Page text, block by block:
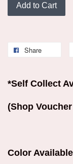
Add to Cart
Share
*Self Collect
(Shop
Color Available